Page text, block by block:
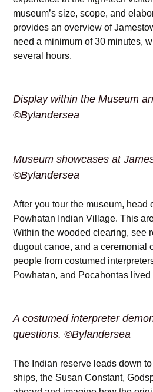
museum’s size, scope, and
provides an overview of
need a minimum of 30 minutes,
several hours.
Display within the Museum
©Bylandersea
Museum showcases at
©Bylandersea
After you tour the museum,
Powhatan Indian Village. This
Within the wooded clearing, see
dugout canoe, and a ceremonial
people from costumed
Powhatan, and Pocahontas lived
A costumed interpreter
questions. ©Bylandersea
The Indian reserve leads down
ships, the Susan Constant,